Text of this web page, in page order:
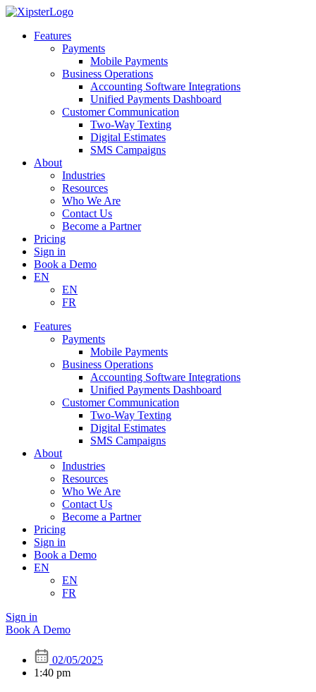
Skip
contentFeatures
Payments
Mobile Payments
Business Operations
Accounting Software Integrations
Unified Payments Dashboard
Customer Communication
Two-Way Texting
Digital Estimates
SMS Campaigns
About
Industries
Resources
Who We Are
Contact Us
Become a Partner
Pricing
Sign in
Book a Demo
EN
EN
FR
Features
Payments
Mobile Payments
Business Operations
Accounting Software Integrations
Unified Payments Dashboard
Customer Communication
Two-Way Texting
Digital Estimates
SMS Campaigns
About
Industries
Resources
Who We Are
Contact Us
Become a Partner
Pricing
Sign in
Book a Demo
EN
EN
FR
Sign in
Book A Demo
02/05/2025
1:40 pm